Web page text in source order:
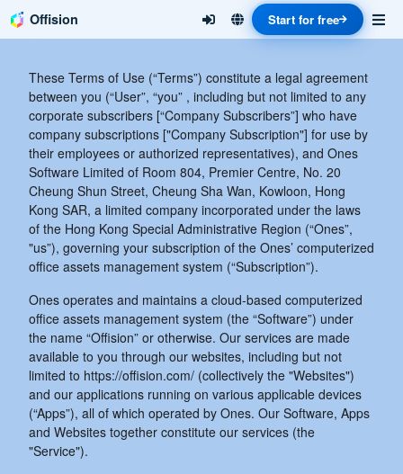
Offision Start for free
These Terms of Use (“Terms”) constitute a legal agreement
between you (“User”, “you” , including but not limited to any
corporate subscribers [“Company Subscribers”] who have
company subscriptions ["Company Subscription"] for use by
their employees or authorized representatives), and Ones
Software Limited of Room 804, Premier Centre, No. 20
Cheung Shun Street, Cheung Sha Wan, Kowloon, Hong
Kong SAR, a limited company incorporated under the laws
of the Hong Kong Special Administrative Region (“Ones”,
"us”), governing your subscription of the Ones’ computerized
office assets management system (“Subscription”).
Ones operates and maintains a cloud-based computerized
office assets management system (the “Software”) under
the name “Offision” or otherwise. Our services are made
available to you through our websites, including but not
limited to https://offision.com/ (collectively the "Websites")
and our applications running on various applicable devices
(“Apps”), all of which operated by Ones. Our Software, Apps
and Websites together constitute our services (the
"Service").